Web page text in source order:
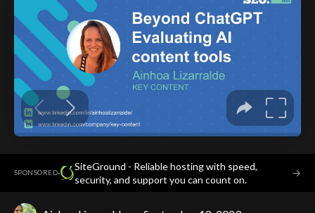
SPONSORED·
SiteGround - Reliable hosting with speed,
security, and support you can count on.
→